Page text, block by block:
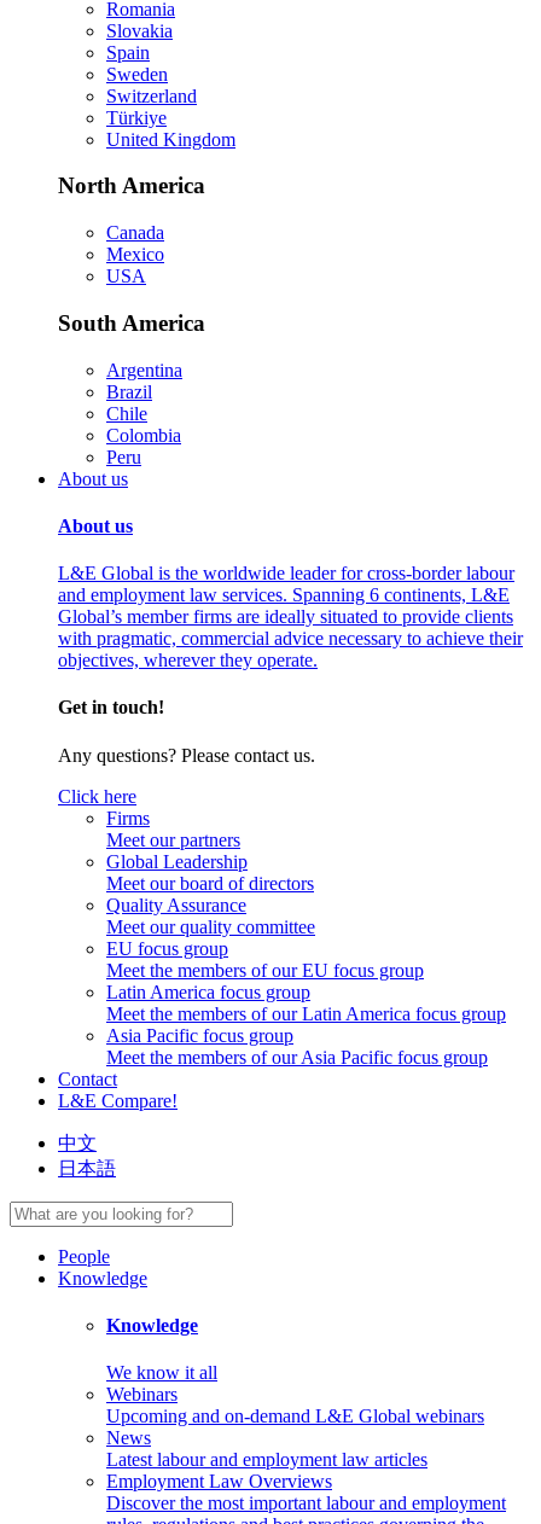
Romania
Slovakia
Spain
Sweden
Switzerland
Türkiye
United Kingdom
North America
Canada
Mexico
USA
South America
Argentina
Brazil
Chile
Colombia
Peru
About us
About us
L&E Global is the worldwide leader for cross-border labour
and employment law services. Spanning 6 continents, L&E
Global’s member firms are ideally situated to provide clients
with pragmatic, commercial advice necessary to achieve their
objectives, wherever they operate.
Get in touch!
Any questions? Please contact us.
Click here
Firms
Meet our partners
Global Leadership
Meet our board of directors
Quality Assurance
Meet our quality committee
EU focus group
Meet the members of our EU focus group
Latin America focus group
Meet the members of our Latin America focus group
Asia Pacific focus group
Meet the members of our Asia Pacific focus group
Contact
L&E Compare!
中文
日本語
People
Knowledge
Knowledge
We know it all
Webinars
Upcoming and on-demand L&E Global webinars
News
Latest labour and employment law articles
Employment Law Overviews
Discover the most important labour and employment